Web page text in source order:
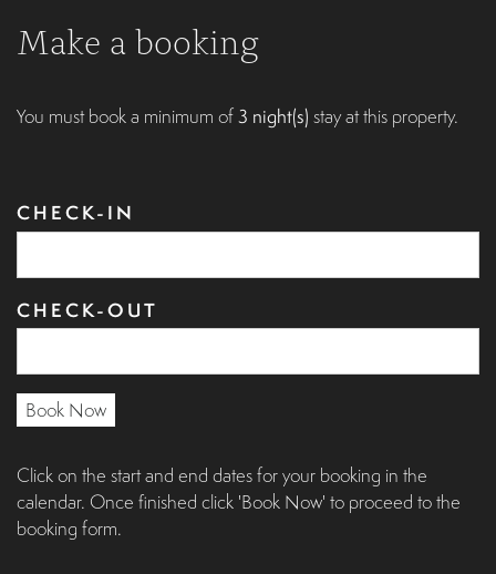
Make a booking
Click on the start and end dates for your booking in the
calendar. Once finished click 'Book Now' to proceed to the
booking form.
You must book a minimum of3 night(s) stay at this property.
CHECK-IN
CHECK-OUT
Book Now